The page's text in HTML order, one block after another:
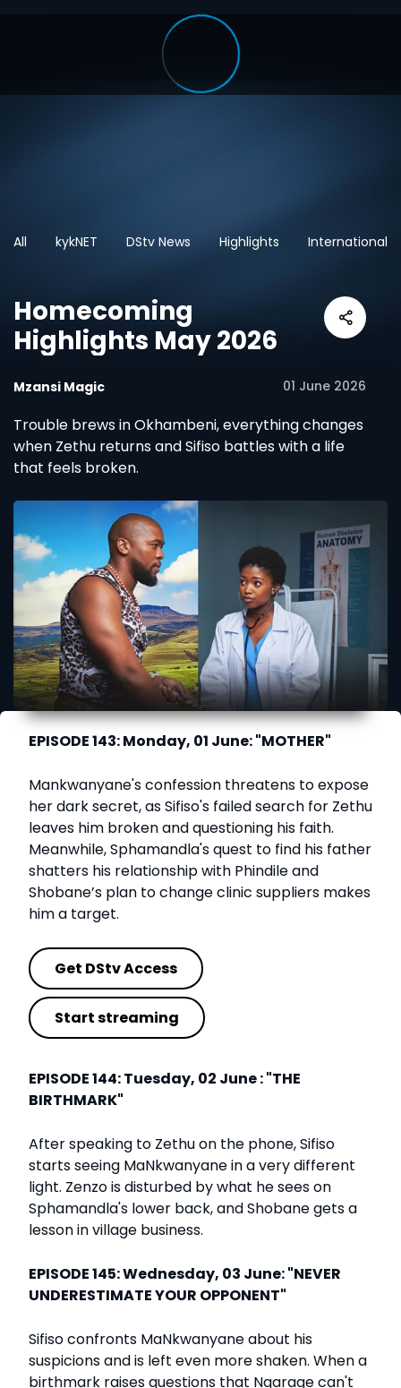
All kykNET DStv News Highlights International
Homecoming
Highlights May 2026
Mzansi Magic 01 June 2026
Trouble brews in Okhambeni, everything changes
when Zethu returns and Sifiso battles with a life
that feels broken.
EPISODE 143: Monday, 01 June: "MOTHER"
Mankwanyane's confession threatens to expose
her dark secret, as Sifiso's failed search for Zethu
leaves him broken and questioning his faith.
Meanwhile, Sphamandla's quest to find his father
shatters his relationship with Phindile and
Shobane’s plan to change clinic suppliers makes
him a target.
Get DStv Access
Start streaming
EPISODE 144: Tuesday, 02 June : "THE
BIRTHMARK"
After speaking to Zethu on the phone, Sifiso
starts seeing MaNkwanyane in a very different
light. Zenzo is disturbed by what he sees on
Sphamandla's lower back, and Shobane gets a
lesson in village business.
EPISODE 145: Wednesday, 03 June: "NEVER
UNDERESTIMATE YOUR OPPONENT"
Sifiso confronts MaNkwanyane about his
suspicions and is left even more shaken. When a
birthmark raises questions that Ngarage can't